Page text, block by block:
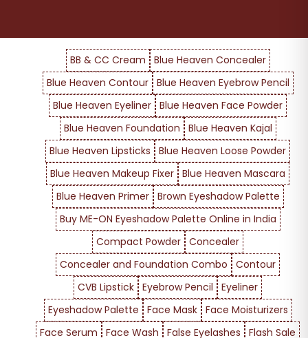
BB & CC Cream
Blue Heaven Concealer
Blue Heaven Contour
Blue Heaven Eyebrow Pencil
Blue Heaven Eyeliner Blue Heaven Face Powder
Blue Heaven Foundation
Blue Heaven Kajal
Blue Heaven Lipsticks
Blue Heaven Loose Powder
Blue Heaven Makeup Fixer Blue Heaven Mascara
Blue Heaven Primer
Brown Eyeshadow Palette
Buy ME-ON Eyeshadow Palette Online in India
Compact Powder Concealer
Concealer and Foundation Combo
Contour
CVB Lipstick Eyebrow Pencil
Eyeliner
Eyeshadow Palette
Face Mask
Face Moisturizers
Face Serum
Face Wash False Eyelashes
Flash Sale